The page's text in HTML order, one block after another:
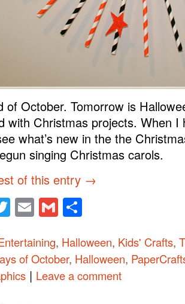
of October. Tomorrow is
with Christmas projects. When
what’s new in the the
singing Christmas carols.
of this entry →
Twitter
Email
Gmail
, Halloween, Kids' Crafts,
of October, Halloween,
| Leave a comment